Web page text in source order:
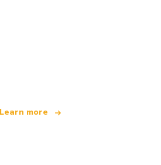
Learn more